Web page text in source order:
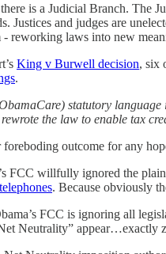
is a Judicial Branch. The
Justices and judges are
- reworking laws into new
King v Burwell decision, six
.
statutory
the law to enable tax
outcome for any
FCC willfully ignored the
. Because obviously
FCC is ignoring all
Neutrality” appear…exactly